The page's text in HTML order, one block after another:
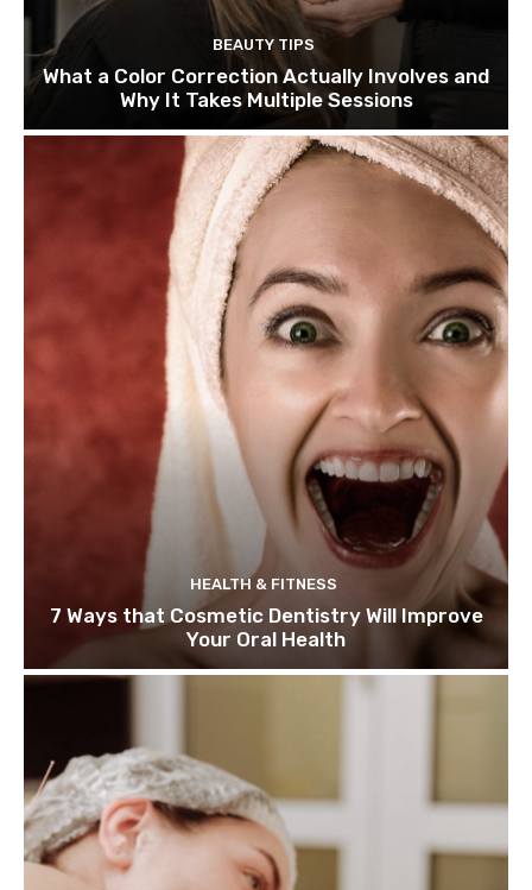
BEAUTY TIPS
What a Color Correction Actually Involves and
Why It Takes Multiple Sessions
HEALTH & FITNESS
7 Ways that Cosmetic Dentistry Will Improve
Your Oral Health